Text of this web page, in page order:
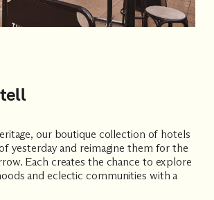
our boutique collection of hotels
yesterday and reimagine them for the
Each creates the chance to explore
and eclectic communities with a